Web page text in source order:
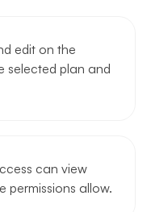
edit on the
selected plan and
can view
permissions allow.